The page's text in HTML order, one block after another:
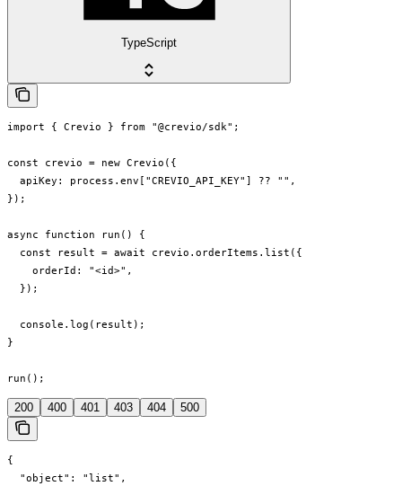
TypeScript
import { Crevio } from "@crevio/sdk";
const crevio = new Crevio({
  apiKey: process.env["CREVIO_API_KEY"] ?? "",
});
async function run() {
  const result = await crevio.orderItems.list({
    orderId: "<id>",
  });
  console.log(result);
}
run();
200 400 401 403 404 500
{
  "object": "list",